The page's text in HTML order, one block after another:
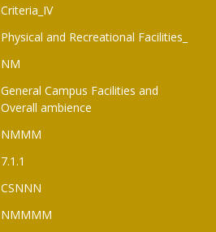
Criteria_IV
Physical and Recreational Facilities_
NM
General Campus Facilities and
Overall ambience
NMMM
7.1.1
CSNNN
NMMMM